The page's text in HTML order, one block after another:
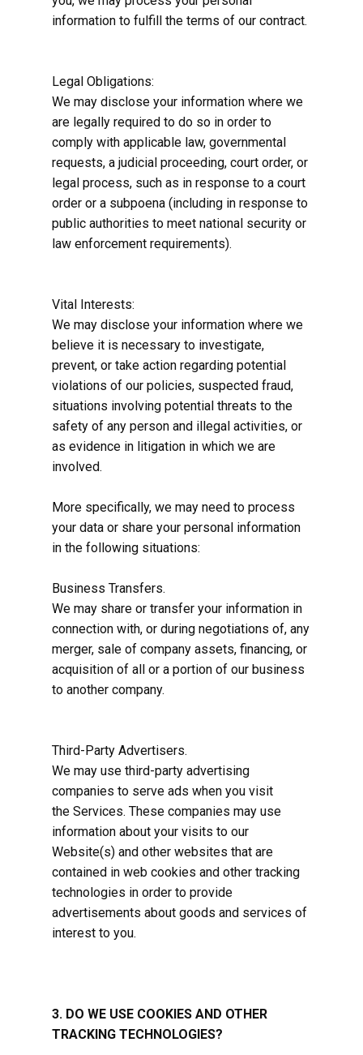
information to fulfill the terms of our contract.
Legal Obligations:
We may disclose your information where we
are legally required to do so in order to
comply with applicable law, governmental
requests, a judicial proceeding, court order, or
legal process, such as in response to a court
order or a subpoena (including in response to
public authorities to meet national security or
law enforcement requirements).
Vital Interests:
We may disclose your information where we
believe it is necessary to investigate,
prevent, or take action regarding potential
violations of our policies, suspected fraud,
situations involving potential threats to the
safety of any person and illegal activities, or
as evidence in litigation in which we are
involved.
More specifically, we may need to process
your data or share your personal information
in the following situations:
Business Transfers.
We may share or transfer your information in
connection with, or during negotiations of, any
merger, sale of company assets, financing, or
acquisition of all or a portion of our business
to another company.
Third-Party Advertisers.
We may use third-party advertising
companies to serve ads when you visit
the Services. These companies may use
information about your visits to our
Website(s) and other websites that are
contained in web cookies and other tracking
technologies in order to provide
advertisements about goods and services of
interest to you.
3. DO WE USE COOKIES AND OTHER
TRACKING TECHNOLOGIES?